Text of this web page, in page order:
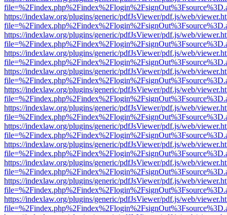
https://indexlaw.org/plugins/generic/pdfJsViewer/pdf.js/web/
https://indexlaw.org/plugins/generic/pdfJsViewer/pdf.js/web/
https://indexlaw.org/plugins/generic/pdfJsViewer/pdf.js/web/
https://indexlaw.org/plugins/generic/pdfJsViewer/pdf.js/web/
https://indexlaw.org/plugins/generic/pdfJsViewer/pdf.js/web/
https://indexlaw.org/plugins/generic/pdfJsViewer/pdf.js/web/
https://indexlaw.org/plugins/generic/pdfJsViewer/pdf.js/web/
https://indexlaw.org/plugins/generic/pdfJsViewer/pdf.js/web/
https://indexlaw.org/plugins/generic/pdfJsViewer/pdf.js/web/
https://indexlaw.org/plugins/generic/pdfJsViewer/pdf.js/web/
https://indexlaw.org/plugins/generic/pdfJsViewer/pdf.js/web/